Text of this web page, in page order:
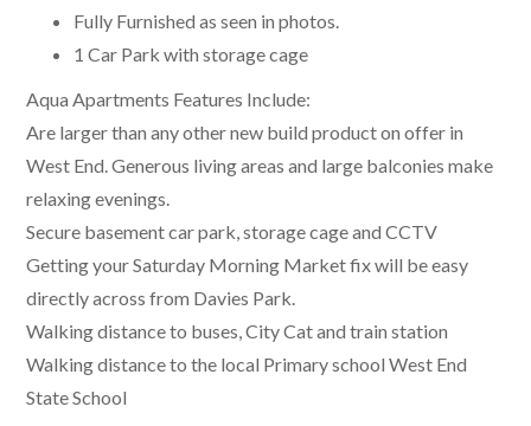
Fully Furnished as seen in photos.
1 Car Park with storage cage
Aqua Apartments Features Include:
Are larger than any other new build product on offer in
West End. Generous living areas and large balconies make
relaxing evenings.
Secure basement car park, storage cage and CCTV
Getting your Saturday Morning Market fix will be easy
directly across from Davies Park.
Walking distance to buses, City Cat and train station
Walking distance to the local Primary school West End
State School